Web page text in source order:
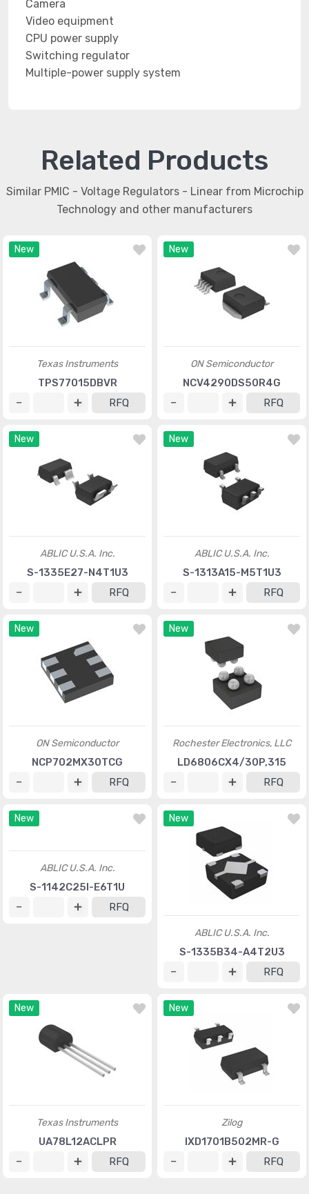
Camera
Video equipment
CPU power supply
Switching regulator
Multiple-power supply system
Related Products
Similar PMIC - Voltage Regulators - Linear from Microchip
Technology and other manufacturers
New
Texas Instruments
TPS77015DBVR
RFQ
New
ON Semiconductor
NCV4290DS50R4G
RFQ
New
ABLIC U.S.A. Inc.
S-1335E27-N4T1U3
RFQ
New
ABLIC U.S.A. Inc.
S-1313A15-M5T1U3
RFQ
New
ON Semiconductor
NCP702MX30TCG
RFQ
New
Rochester Electronics, LLC
LD6806CX4/30P,315
RFQ
New New
ABLIC U.S.A. Inc.
S-1335B34-A4T2U3
RFQ
New
Texas Instruments
UA78L12ACLPR
RFQ
New
Zilog
IXD1701B502MR-G
RFQ